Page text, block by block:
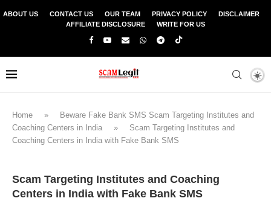
ABOUT US CONTACT US OUR TEAM PRIVACY POLICY
DISCLAIMER
AFFILIATE DISCLOSURE
WRITE FOR US
Home »
Beware Fake Bank SMS Scam Targeting Institutes and
Coaching Centers in India
»
Scam Targeting Institutes and
Coaching Centers in India with Fake Bank SMS
Scam Targeting Institutes and Coaching
Centers in India with Fake Bank SMS